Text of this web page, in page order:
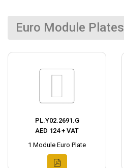
Euro Module Plates
PL.Y02.2691.G
AED 124 + VAT
1 Module Euro Plate